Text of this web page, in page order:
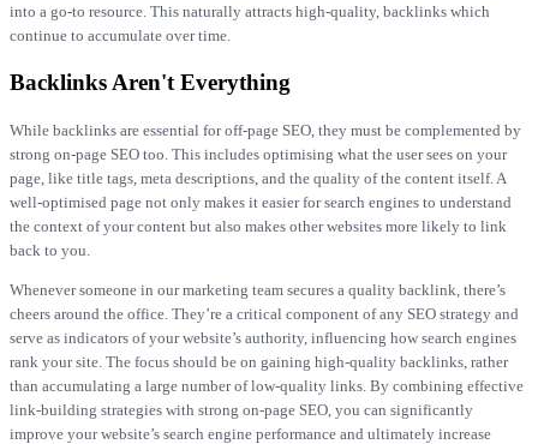
into a go-to resource. This naturally attracts high-quality, backlinks which
continue to accumulate over time.
Backlinks Aren't Everything
While backlinks are essential for off-page SEO, they must be complemented by
strong on-page SEO too. This includes optimising what the user sees on your
page, like title tags, meta descriptions, and the quality of the content itself. A
well-optimised page not only makes it easier for search engines to understand
the context of your content but also makes other websites more likely to link
back to you.
Whenever someone in our marketing team secures a quality backlink, there’s
cheers around the office. They’re a critical component of any SEO strategy and
serve as indicators of your website’s authority, influencing how search engines
rank your site. The focus should be on gaining high-quality backlinks, rather
than accumulating a large number of low-quality links. By combining effective
link-building strategies with strong on-page SEO, you can significantly
improve your website’s search engine performance and ultimately increase